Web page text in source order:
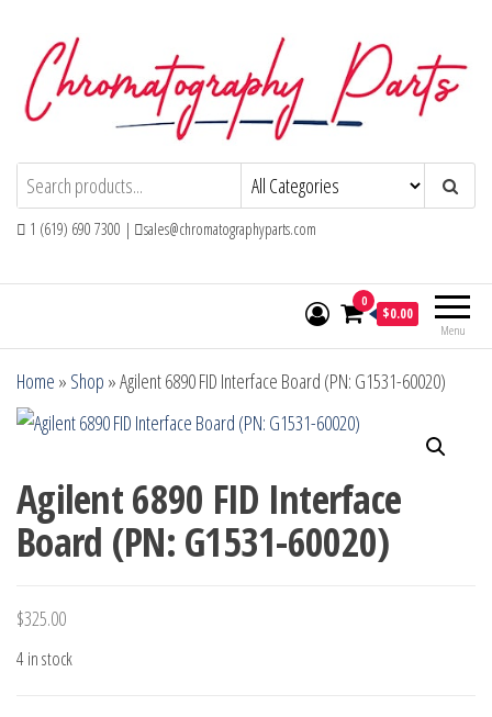
content
Chromatography PartsReplacement Parts and Consumables for
Gas Chromatography and HPLC Systems
1 (619) 690 7300 | sales@chromatographyparts.com
Menu
0
$0.00
Home » Shop »Agilent 6890 FID Interface Board (PN: G1531-60020)
Agilent 6890 FID Interface
Board (PN: G1531-60020)
$325.00
4 in stock